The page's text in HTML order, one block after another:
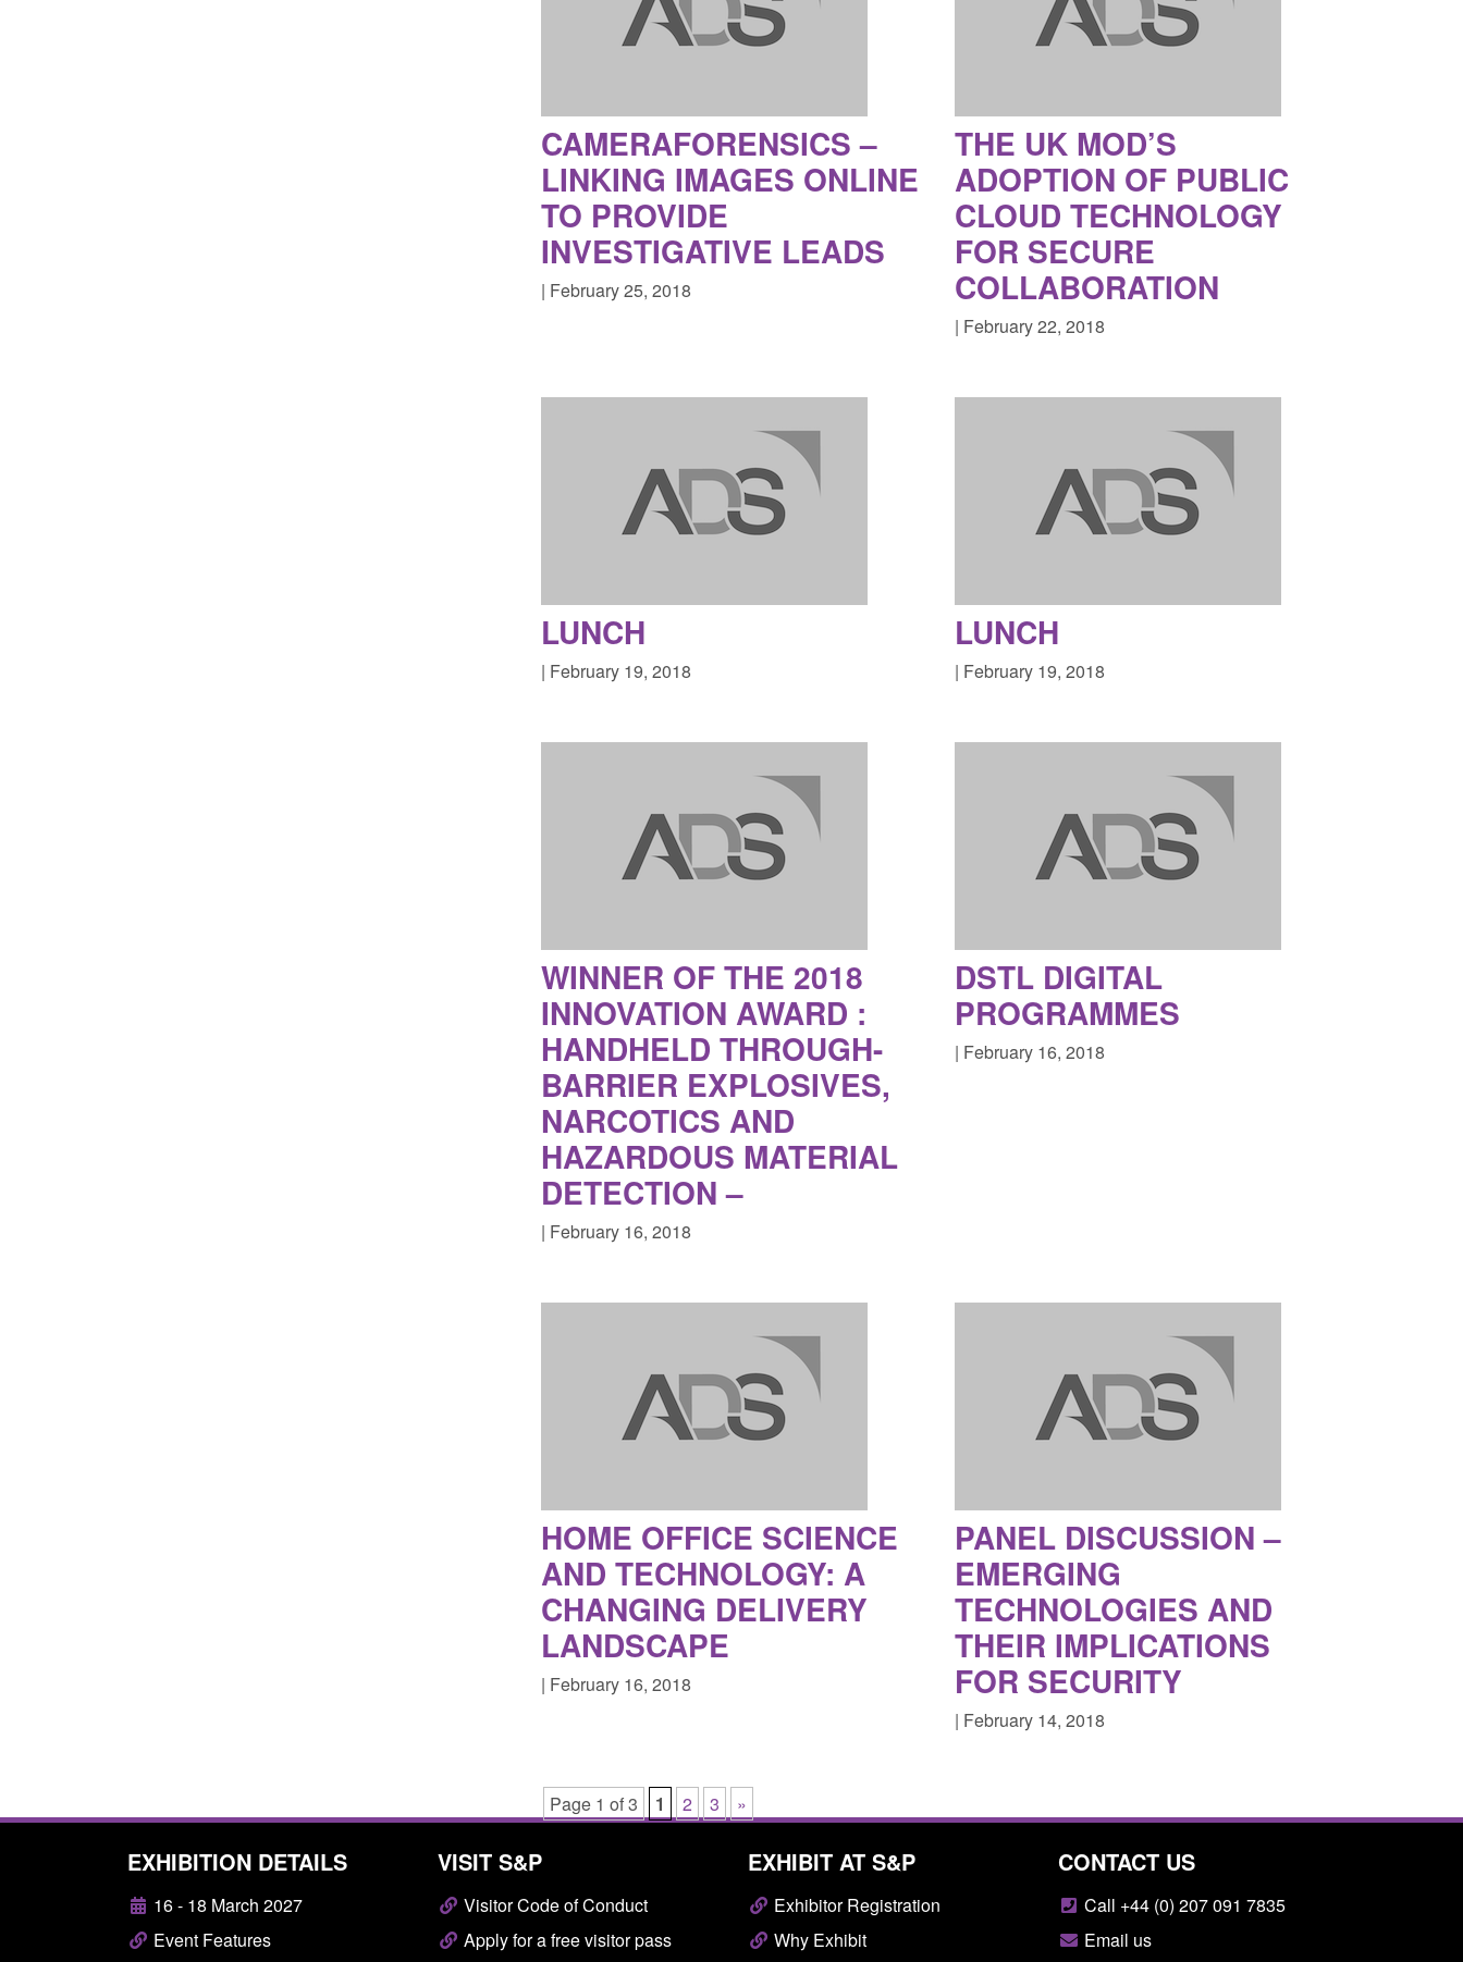
CAMERAFORENSICS –
LINKING IMAGES ONLINE
TO PROVIDE
INVESTIGATIVE LEADS
| February 25, 2018
THE UK MOD’S
ADOPTION OF PUBLIC
CLOUD TECHNOLOGY
FOR SECURE
COLLABORATION
| February 22, 2018
LUNCH
| February 19, 2018
LUNCH
| February 19, 2018
WINNER OF THE 2018
INNOVATION AWARD :
HANDHELD THROUGH-
BARRIER EXPLOSIVES,
NARCOTICS AND
HAZARDOUS MATERIAL
DETECTION –
| February 16, 2018
DSTL DIGITAL
PROGRAMMES
| February 16, 2018
HOME OFFICE SCIENCE
AND TECHNOLOGY: A
CHANGING DELIVERY
LANDSCAPE
| February 16, 2018
PANEL DISCUSSION –
EMERGING
TECHNOLOGIES AND
THEIR IMPLICATIONS
FOR SECURITY
| February 14, 2018
Page 1 of 3 1 2 3 »
EXHIBITION DETAILS
16 - 18 March 2027
Event Features
VISIT S&P
Visitor Code of Conduct
Apply for a free visitor pass
EXHIBIT AT S&P
Exhibitor Registration
Why Exhibit
CONTACT US
Call +44 (0) 207 091 7835
Email us